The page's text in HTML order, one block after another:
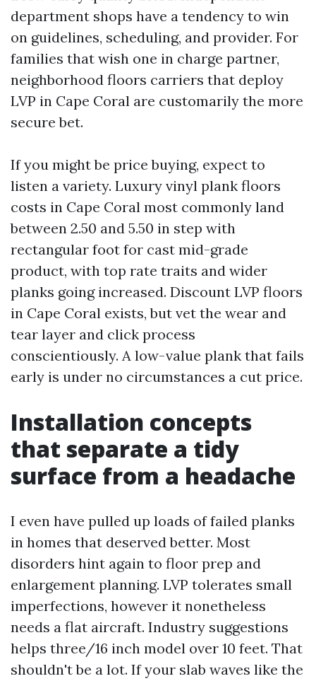
department shops have a tendency to win
on guidelines, scheduling, and provider. For
families that wish one in charge partner,
neighborhood floors carriers that deploy
LVP in Cape Coral are customarily the more
secure bet.
If you might be price buying, expect to
listen a variety. Luxury vinyl plank floors
costs in Cape Coral most commonly land
between 2.50 and 5.50 in step with
rectangular foot for cast mid-grade
product, with top rate traits and wider
planks going increased. Discount LVP floors
in Cape Coral exists, but vet the wear and
tear layer and click process
conscientiously. A low-value plank that fails
early is under no circumstances a cut price.
Installation concepts
that separate a tidy
surface from a headache
I even have pulled up loads of failed planks
in homes that deserved better. Most
disorders hint again to floor prep and
enlargement planning. LVP tolerates small
imperfections, however it nonetheless
needs a flat aircraft. Industry suggestions
helps three/16 inch model over 10 feet. That
shouldn't be a lot. If your slab waves like the